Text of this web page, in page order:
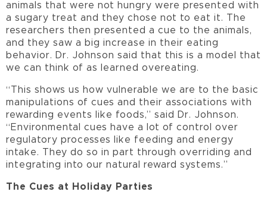
animals that were not hungry were presented with
a sugary treat and they chose not to eat it. The
researchers then presented a cue to the animals,
and they saw a big increase in their eating
behavior. Dr. Johnson said that this is a model that
we can think of as learned overeating.
“This shows us how vulnerable we are to the basic
manipulations of cues and their associations with
rewarding events like foods,” said Dr. Johnson.
“Environmental cues have a lot of control over
regulatory processes like feeding and energy
intake. They do so in part through overriding and
integrating into our natural reward systems.”
The Cues at Holiday Parties